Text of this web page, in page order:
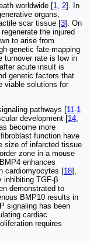
worldwide [1 2]. In
organs,
scar tissue [3]. On
the injured
to arise from
genetic fate-mapping
turnover rate is low in
acute insult is
genetic factors that
viable solutions for
pathways [11 -1
development [14
become more
function have
size of infarcted tissue
zone in a mouse
enhances
cardiomyocytes [18],
inhibiting TGF-β
demonstrated to
BMP10 results in
signaling has been
cardiac
requires